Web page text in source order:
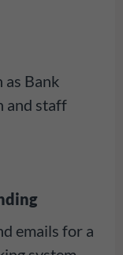
as Bank
and staff
emails for a